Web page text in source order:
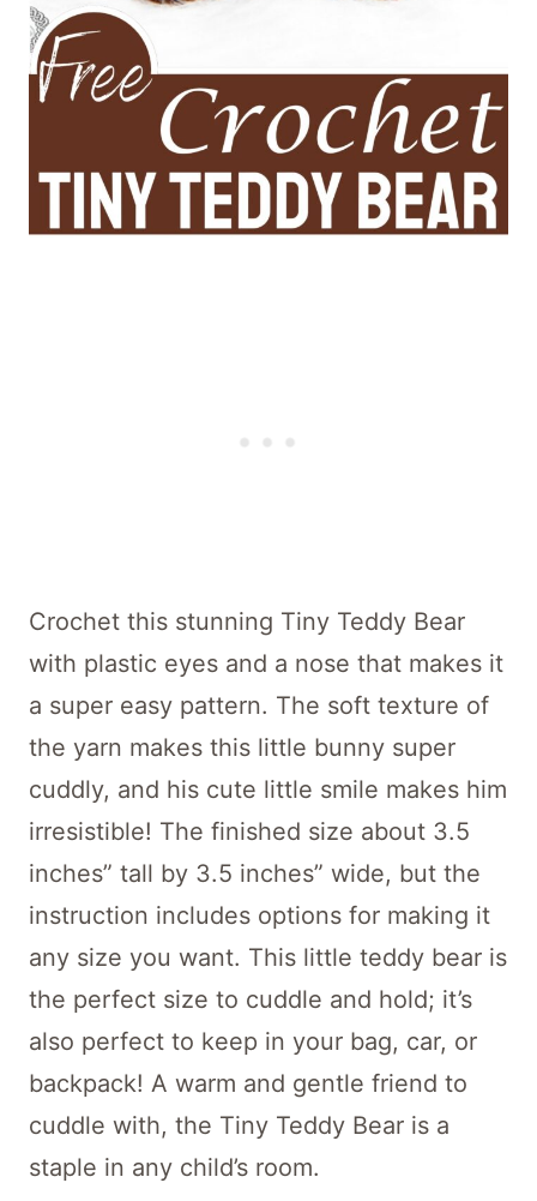
Crochet this stunning Tiny Teddy Bear
with plastic eyes and a nose that makes it
a super easy pattern. The soft texture of
the yarn makes this little bunny super
cuddly, and his cute little smile makes him
irresistible! The finished size about 3.5
inches” tall by 3.5 inches” wide, but the
instruction includes options for making it
any size you want. This little teddy bear is
the perfect size to cuddle and hold; it’s
also perfect to keep in your bag, car, or
backpack! A warm and gentle friend to
cuddle with, the Tiny Teddy Bear is a
staple in any child’s room.